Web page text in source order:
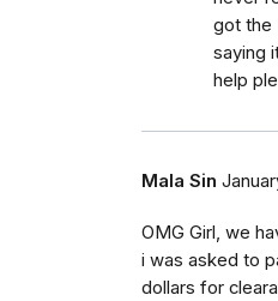
got the
saying
help
Mala Sin
OMG Girl, we
i was asked to
dollars for